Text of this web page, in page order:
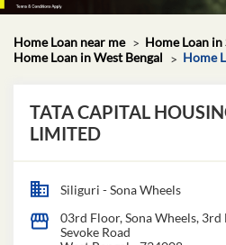
Home Loan near me
Home Loan
Home Loan in West Bengal
Home
TATA CAPITAL
LIMITED
Siliguri - Sona Wheels
03rd Floor, Sona Wheels, 3rd
Sevoke Road